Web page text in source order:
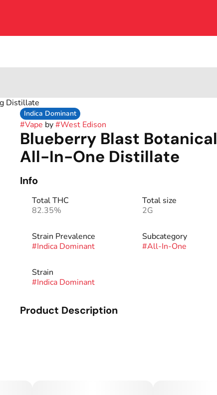
Distillate
Indica Dominant
#Vape by#West Edison
Blueberry Blast Botanical
All-In-One Distillate
Info
Total THC
82.35%
Total size
2G
Strain Prevalence
#Indica Dominant
Subcategory
#All-In-One
Strain
#Indica Dominant
Product Description